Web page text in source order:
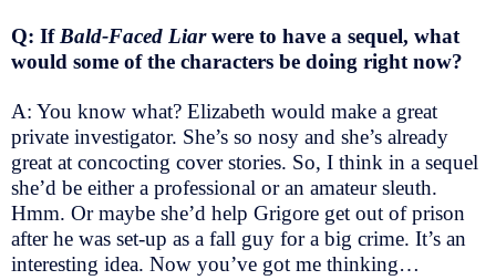
Q: If Bald-Faced Liarwere to have a sequel, what
would some of the characters be doing right now?
A: You know what? Elizabeth would make a great
private investigator. She’s so nosy and she’s already
great at concocting cover stories. So, I think in a sequel
she’d be either a professional or an amateur sleuth.
Hmm. Or maybe she’d help Grigore get out of prison
after he was set-up as a fall guy for a big crime. It’s an
interesting idea. Now you’ve got me thinking…